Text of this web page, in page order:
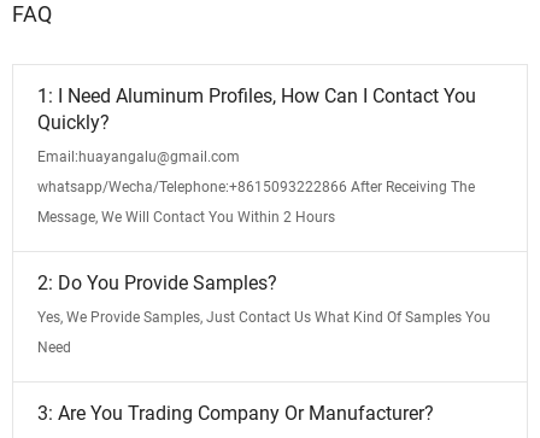
FAQ
1: I Need Aluminum Profiles, How Can I Contact You
Quickly?
Email:huayangalu@gmail.com
whatsapp/Wecha/Telephone:+8615093222866 After Receiving The
Message, We Will Contact You Within 2 Hours
2: Do You Provide Samples?
Yes, We Provide Samples, Just Contact Us What Kind Of Samples You
Need
3: Are You Trading Company Or Manufacturer?